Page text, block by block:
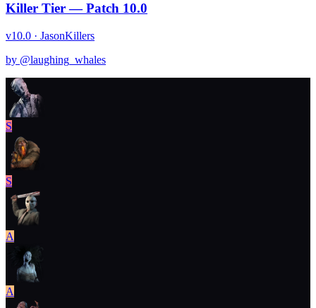
Killer Tier — Patch 10.0
v10.0 · JasonKillers
by @laughing_whales
S
S
A
A